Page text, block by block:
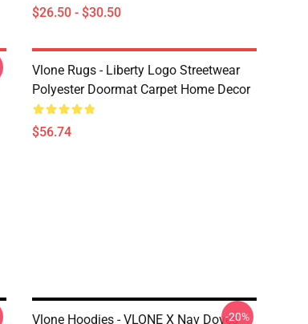
$26.50 - $30.50
Vlone Rugs - Liberty Logo Streetwear
Polyester Doormat Carpet Home Decor
$56.74
Vlone Hoodies - VLONE X Nav Doves-20%